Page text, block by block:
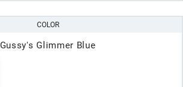
COLOR
Gussy's Glimmer Blue